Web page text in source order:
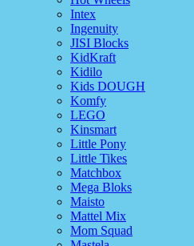
Intex
Ingenuity
JISI Blocks
KidKraft
Kidilo
Kids DOUGH
Komfy
LEGO
Kinsmart
Little Pony
Little Tikes
Matchbox
Mega Bloks
Maisto
Mattel Mix
Mom Squad